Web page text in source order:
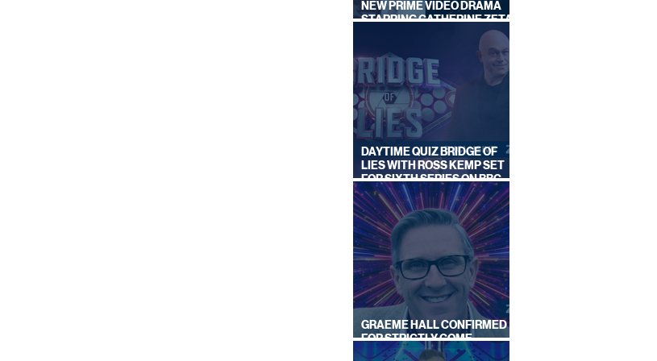
NEW PRIME VIDEO DRAMA
STARRING CATHERINE ZETA-
DAYTIME QUIZ BRIDGE OF
LIES WITH ROSS KEMP SET
FOR SIXTH SERIES ON BBC
ONE
GRAEME HALL CONFIRMED
FOR STRICTLY COME
DANCING 2026